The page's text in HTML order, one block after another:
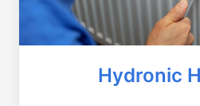
Hydronic